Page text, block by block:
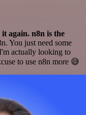
again. n8n is the
You just need some
actually looking to
to use n8n more 😅